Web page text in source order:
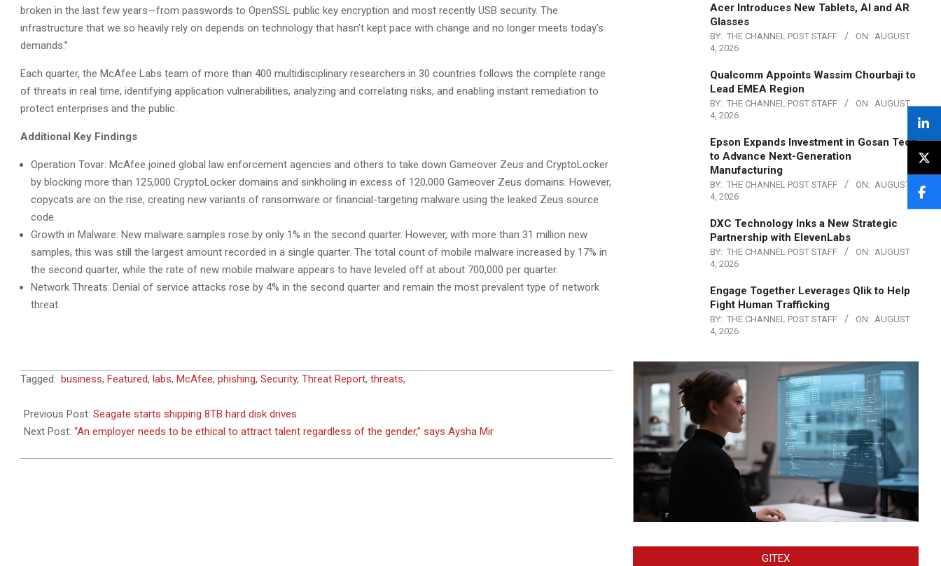
broken in the last few years—from passwords to OpenSSL public key encryption and most recently USB security. The
infrastructure that we so heavily rely on depends on technology that hasn’t kept pace with change and no longer meets today’s
demands.”
Each quarter, the McAfee Labs team of more than 400 multidisciplinary researchers in 30 countries follows the complete range
of threats in real time, identifying application vulnerabilities, analyzing and correlating risks, and enabling instant remediation to
protect enterprises and the public.
Additional Key Findings
Operation Tovar: McAfee joined global law enforcement agencies and others to take down Gameover Zeus and CryptoLocker
by blocking more than 125,000 CryptoLocker domains and sinkholing in excess of 120,000 Gameover Zeus domains. However,
copycats are on the rise, creating new variants of ransomware or financial-targeting malware using the leaked Zeus source
code.
Growth in Malware: New malware samples rose by only 1% in the second quarter. However, with more than 31 million new
samples, this was still the largest amount recorded in a single quarter. The total count of mobile malware increased by 17% in
the second quarter, while the rate of new mobile malware appears to have leveled off at about 700,000 per quarter.
Network Threats: Denial of service attacks rose by 4% in the second quarter and remain the most prevalent type of network
threat.
2014-
04
Tagged: business, Featured, labs, McAfee, phishing, Security, Threat Report, threats,
Previous Post: Seagate starts shipping 8TB hard disk drives
Next Post: “An employer needs to be ethical to attract talent regardless of the gender,” says Aysha Mir
Acer Introduces New Tablets, AI and AR
Glasses
BY: THE CHANNEL POST STAFF ON: AUGUST
4, 2026
Qualcomm Appoints Wassim Chourbaji to
Lead EMEA Region
BY: THE CHANNEL POST STAFF ON: AUGUST
4, 2026
Epson Expands Investment in Gosan Tech
to Advance Next-Generation
Manufacturing
BY: THE CHANNEL POST STAFF ON: AUGUST
4, 2026
DXC Technology Inks a New Strategic
Partnership with ElevenLabs
BY: THE CHANNEL POST STAFF ON: AUGUST
4, 2026
Engage Together Leverages Qlik to Help
Fight Human Trafficking
BY: THE CHANNEL POST STAFF ON: AUGUST
4, 2026
GITEX